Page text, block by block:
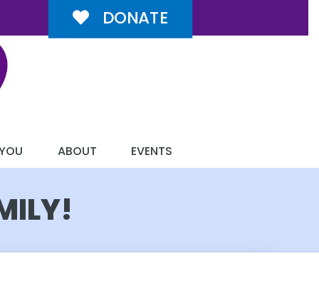
DONATE
ABOUT EVENTS